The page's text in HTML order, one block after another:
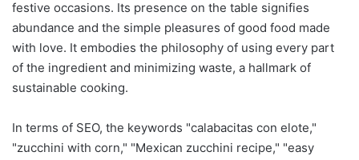
festive occasions. Its presence on the table signifies
abundance and the simple pleasures of good food made
with love. It embodies the philosophy of using every part
of the ingredient and minimizing waste, a hallmark of
sustainable cooking.
In terms of SEO, the keywords "calabacitas con elote,"
"zucchini with corn," "Mexican zucchini recipe," "easy